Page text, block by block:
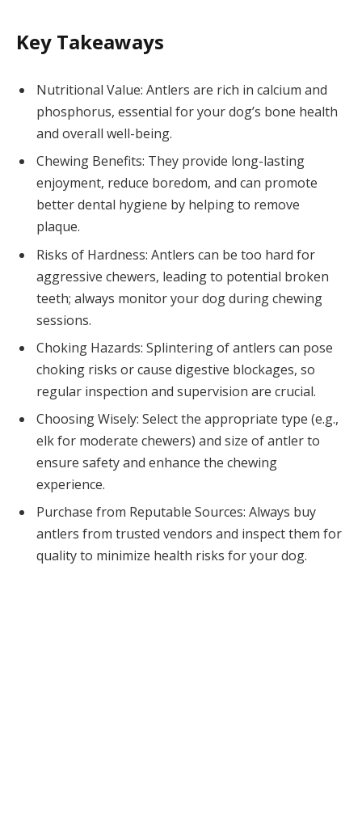
Key Takeaways
Nutritional Value: Antlers are rich in calcium and
phosphorus, essential for your dog’s bone health
and overall well-being.
Chewing Benefits: They provide long-lasting
enjoyment, reduce boredom, and can promote
better dental hygiene by helping to remove
plaque.
Risks of Hardness: Antlers can be too hard for
aggressive chewers, leading to potential broken
teeth; always monitor your dog during chewing
sessions.
Choking Hazards: Splintering of antlers can pose
choking risks or cause digestive blockages, so
regular inspection and supervision are crucial.
Choosing Wisely: Select the appropriate type (e.g.,
elk for moderate chewers) and size of antler to
ensure safety and enhance the chewing
experience.
Purchase from Reputable Sources: Always buy
antlers from trusted vendors and inspect them for
quality to minimize health risks for your dog.